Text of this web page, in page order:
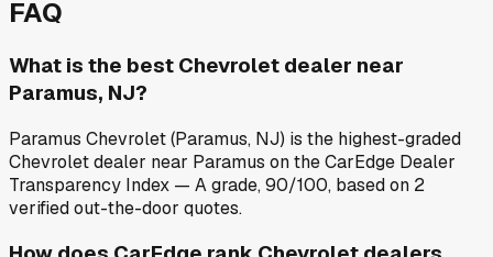
FAQ
What is the best Chevrolet dealer near
Paramus, NJ?
Paramus Chevrolet (Paramus, NJ) is the highest-graded
Chevrolet dealer near Paramus on the CarEdge Dealer
Transparency Index — A grade, 90/100, based on 2
verified out-the-door quotes.